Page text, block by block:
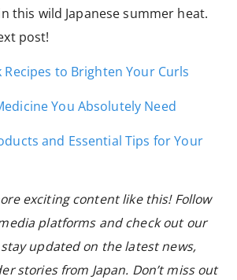
this wild Japanese summer heat.
post!
Recipes to Brighten Your Curls
You Absolutely Need
and Essential Tips for Your
exciting content like this! Follow
platforms and check out our
updated on the latest news,
stories from Japan. Don’t miss out